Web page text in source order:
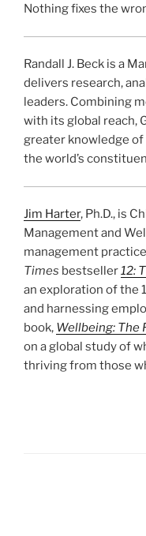
Nothing fixes the
Randall J. Beck is a
delivers research,
leaders. Combining
with its global reach,
greater knowledge
the world’s
Jim Harter, Ph.D., is
Management and
management
Times bestseller12:
an exploration of the
and harnessing
book, Wellbeing: The
on a global study of
thriving from those